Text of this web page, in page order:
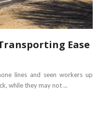
Ease
lines and seen workers up
while they may not ...